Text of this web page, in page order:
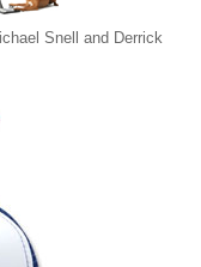
Snell and Derrick